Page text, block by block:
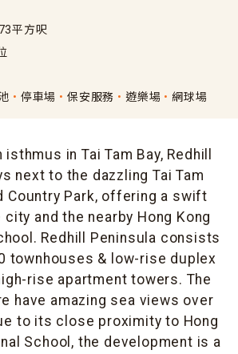
平方呎
停車場 保安服務 遊樂場 網球場
in Tai Tam Bay, Redhill
next to the dazzling Tai Tam
Country Park, offering a swift
and the nearby Hong Kong
Redhill Peninsula consists
townhouses & low-rise duplex
rise apartment towers. The
have amazing sea views over
to its close proximity to Hong
School, the development is a